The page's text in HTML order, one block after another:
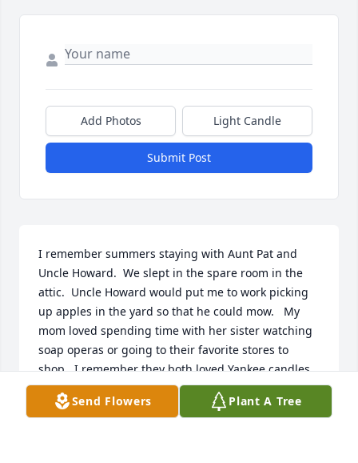
Add Photos Light Candle
Submit Post
I remember summers staying with Aunt Pat and
Uncle Howard.  We slept in the spare room in the
attic.  Uncle Howard would put me to work picking
up apples in the yard so that he could mow.   My
mom loved spending time with her sister watching
soap operas or going to their favorite stores to
shop.  I remember they both loved Yankee candles.
I loved how independent Aunt Pat could be.  She
was strong willed and very smart.  I looked up to
Send Flowers Plant A Tree